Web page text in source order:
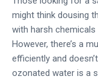
might think dousing
with harsh
However, there’s a
efficiently and
ozonated water is a